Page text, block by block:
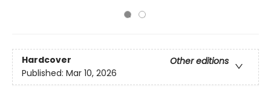
Hardcover
Other editions
Published: Mar 10, 2026